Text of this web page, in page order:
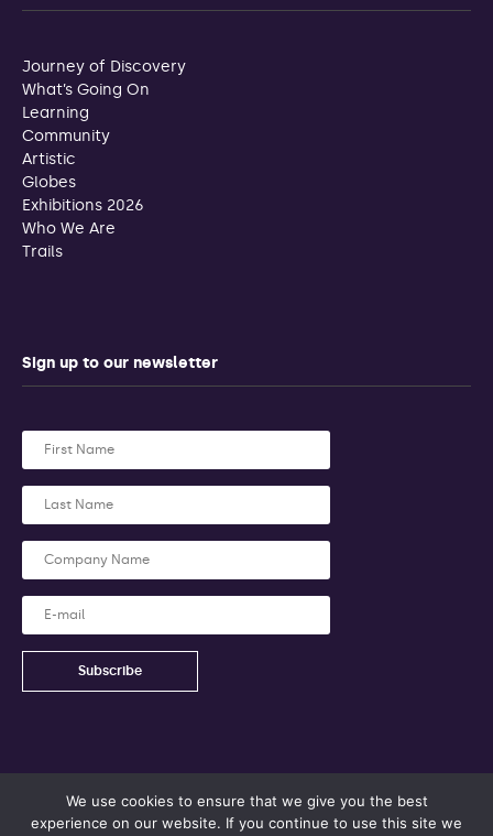
Journey of Discovery
What’s Going On
Learning
Community
Artistic
Globes
Exhibitions 2026
Who We Are
Trails
Sign up to our newsletter
We use cookies to ensure that we give you the best
experience on our website. If you continue to use this site we